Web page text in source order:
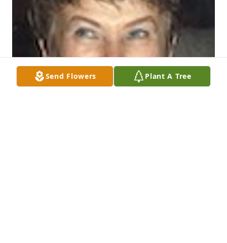
Send Flowers Plant A Tree